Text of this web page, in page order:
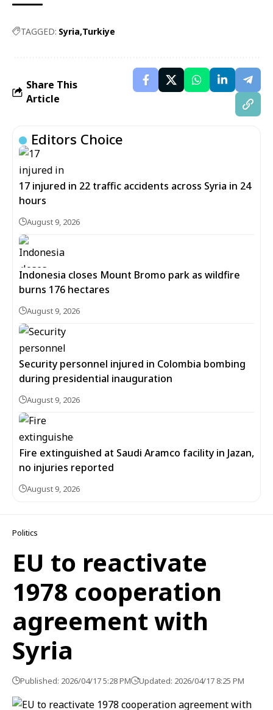
TAGGED: Syria Turkiye
Share This
Article
Editors Choice
17 injured in 22 traffic accidents across Syria in 24
hours
August 9, 2026
Indonesia closes Mount Bromo park as wildfire
burns 176 hectares
August 9, 2026
Security personnel injured in Colombia bombing
during presidential inauguration
August 9, 2026
Fire extinguished at Saudi Aramco facility in Jazan,
no injuries reported
August 9, 2026
Politics
EU to reactivate
1978 cooperation
agreement with
Syria
Published: 2026/04/17 5:28 PM Updated: 2026/04/17 8:25 PM